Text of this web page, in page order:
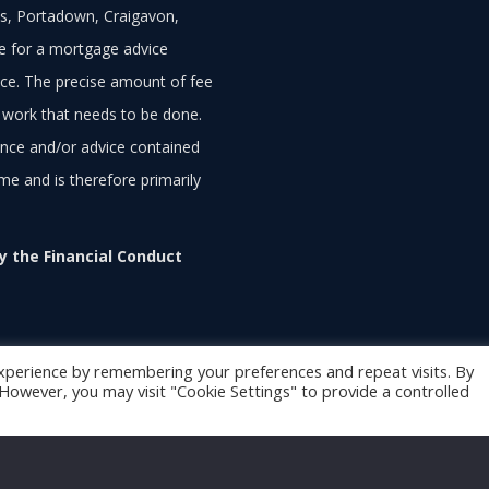
Portadown, Craigavon,
for a mortgage advice
The precise amount of fee
that needs to be done.
and/or advice contained
and is therefore primarily
Financial Conduct
by remembering your preferences and repeat visits. By
you may visit "Cookie Settings" to provide a controlled